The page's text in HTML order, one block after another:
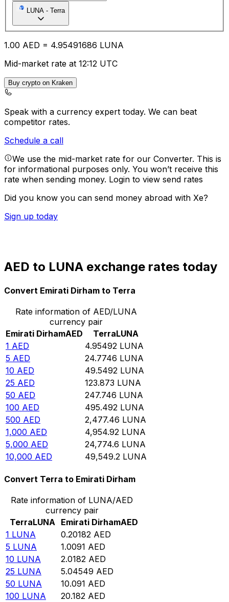
LUNA - Terra
1.00 AED = 4.95491686 LUNA
Mid-market rate at 12:12 UTC
Buy crypto on Kraken
Speak with a currency expert today. We can beat
competitor rates.
Schedule a call
We use the mid-market rate for our Converter. This is
for informational purposes only. You won’t receive this
rate when sending money. Login to view send rates
Did you know you can send money abroad with Xe?
Sign up today
AED to LUNA exchange rates today
Convert Emirati Dirham to Terra
Rate information of AED/LUNA
currency pair
Emirati DirhamAED TerraLUNA
1 AED 4.95492 LUNA
5 AED 24.7746 LUNA
10 AED 49.5492 LUNA
25 AED 123.873 LUNA
50 AED 247.746 LUNA
100 AED 495.492 LUNA
500 AED 2,477.46 LUNA
1,000 AED 4,954.92 LUNA
5,000 AED 24,774.6 LUNA
10,000 AED 49,549.2 LUNA
Convert Terra to Emirati Dirham
Rate information of LUNA/AED
currency pair
TerraLUNA Emirati DirhamAED
1 LUNA 0.20182 AED
5 LUNA 1.0091 AED
10 LUNA 2.0182 AED
25 LUNA 5.04549 AED
50 LUNA 10.091 AED
100 LUNA 20.182 AED